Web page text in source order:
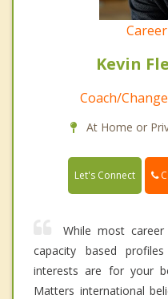
Kevin
Coach/
At Home or
Let's Connect
While most
capacity based
interests are for your
Matters international